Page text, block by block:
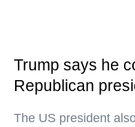
Trump says he
Republican
The US president